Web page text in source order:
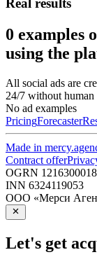
Real results
0 examples
using the
All social ads are
24/7 without human
No ad examples
PricingForecaster
Made in
Contract offer
OGRN
INN 6324119053
ООО «Мерси
Let's get